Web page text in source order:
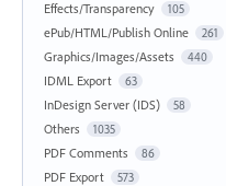
Effects/Transparency 105
ePub/HTML/Publish Online 261
Graphics/Images/Assets 440
IDML Export 63
InDesign Server (IDS) 58
Others 1035
PDF Comments 86
PDF Export 573